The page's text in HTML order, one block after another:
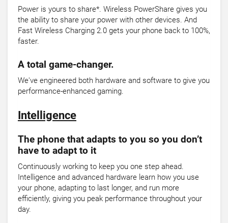
Power is yours to share*. Wireless PowerShare gives you
the ability to share your power with other devices. And
Fast Wireless Charging 2.0 gets your phone back to 100%,
faster.
A total game-changer.
We've engineered both hardware and software to give you
performance-enhanced gaming.
Intelligence
The phone that adapts to you so you don’t
have to adapt to it
Continuously working to keep you one step ahead.
Intelligence and advanced hardware learn how you use
your phone, adapting to last longer, and run more
efficiently, giving you peak performance throughout your
day.